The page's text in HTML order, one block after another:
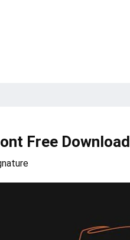
Free Download